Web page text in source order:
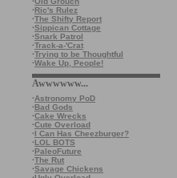
·Ric's Rulez
·The Shifty Report
·Sippican Cottage
·Snark Patrol
·Track-a-'Crat
·Trying to be Thoughtful
·Wake Up, People!
Awwwwww...
·Astronomy PoD
·Bad Gods
·Cake Wrecks
·Cute Overload
·I Can Has Cheezburger?
·LOL BOTS
·PaleoFuture
·The Rut
·Savage Chickens